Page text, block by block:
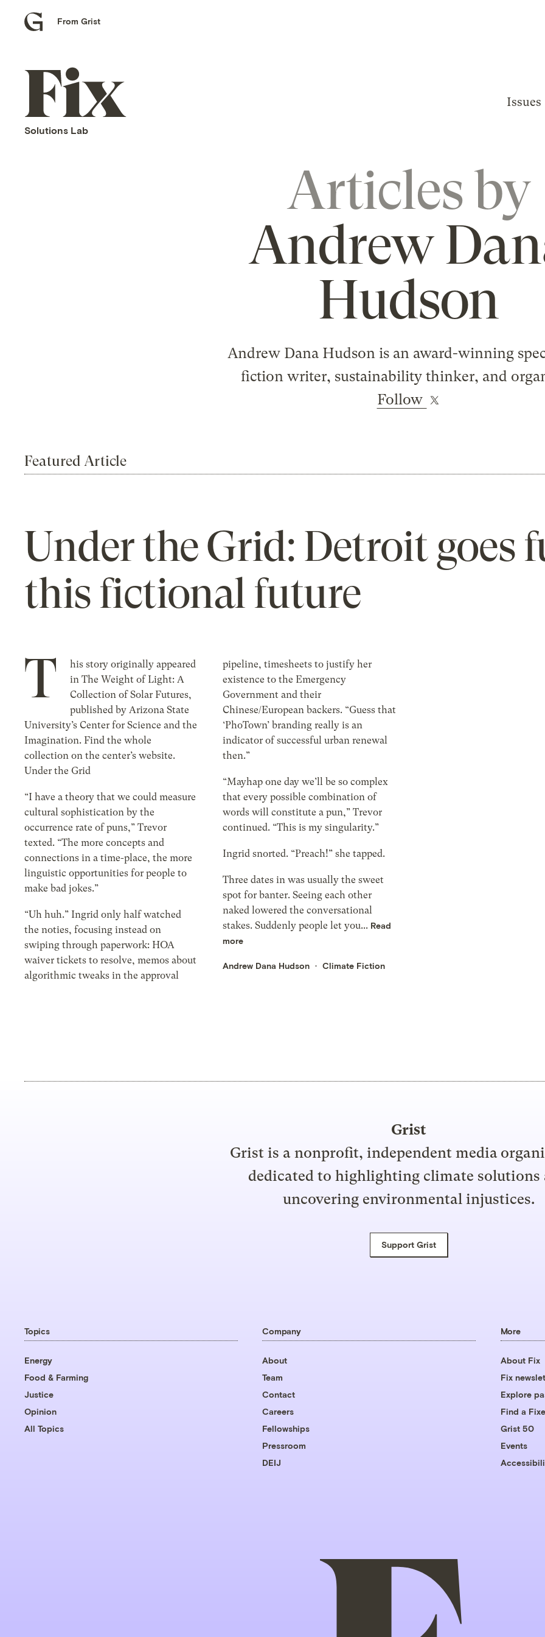
Grist
From Grist
Fix
home
Solutions Lab
Issues
Articles by
Andrew
Hudson
Andrew Dana Hudson is an award-winning
fiction writer, sustainability thinker, and
Follow
Featured Article
Under the Grid: Detroit goes
this fictional future
T
his story originally appeared
in The Weight of Light: A
Collection of Solar Futures,
published by Arizona State
University’s Center for Science and the
Imagination. Find the whole
collection on the center’s website.
Under the Grid
“I have a theory that we could measure
cultural sophistication by the
occurrence rate of puns,” Trevor
texted. “The more concepts and
connections in a time-place, the more
linguistic opportunities for people to
make bad jokes.”
“Uh huh.” Ingrid only half watched
the noties, focusing instead on
swiping through paperwork: HOA
waiver tickets to resolve, memos about
algorithmic tweaks in the approval
pipeline, timesheets to justify her
existence to the Emergency
Government and their
Chinese/European backers. “Guess that
‘PhoTown’ branding really is an
indicator of successful urban renewal
then.”
“Mayhap one day we’ll be so complex
that every possible combination of
words will constitute a pun,” Trevor
continued. “This is my singularity.”
Ingrid snorted. “Preach!” she tapped.
Three dates in was usually the sweet
spot for banter. Seeing each other
naked lowered the conversational
stakes. Suddenly people let you... Read
more
Andrew Dana Hudson Climate Fiction
Grist
Grist is a nonprofit, independent media
dedicated to highlighting climate solutions
uncovering environmental injustices.
Support Grist
Topics
Energy
Food & Farming
Justice
Opinion
All Topics
Company
About
Team
Contact
Careers
Fellowships
Pressroom
DEIJ
More
About Fix
Fix
Explore
Find a
Grist 50
Events